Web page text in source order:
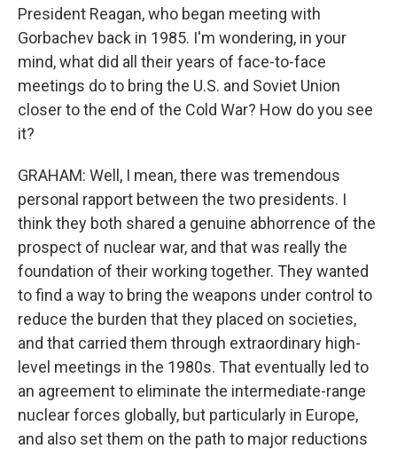
President Reagan, who began meeting with
Gorbachev back in 1985. I'm wondering, in your
mind, what did all their years of face-to-face
meetings do to bring the U.S. and Soviet Union
closer to the end of the Cold War? How do you see
it?
GRAHAM: Well, I mean, there was tremendous
personal rapport between the two presidents. I
think they both shared a genuine abhorrence of the
prospect of nuclear war, and that was really the
foundation of their working together. They wanted
to find a way to bring the weapons under control to
reduce the burden that they placed on societies,
and that carried them through extraordinary high-
level meetings in the 1980s. That eventually led to
an agreement to eliminate the intermediate-range
nuclear forces globally, but particularly in Europe,
and also set them on the path to major reductions